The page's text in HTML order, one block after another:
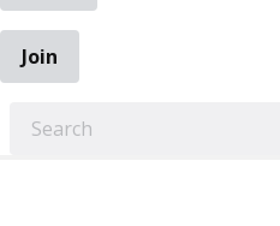
Join